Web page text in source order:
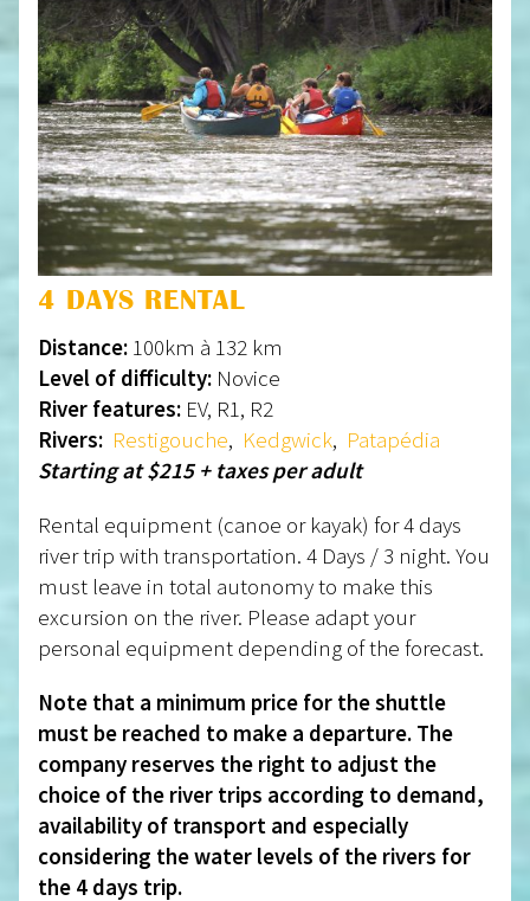
4 DAYS RENTAL
Distance: 100km à 132 km
Level of difficulty: Novice
River features: EV, R1, R2
Rivers: Restigouche, Kedgwick, Patapédia
Starting at $215 + taxes per adult
Rental equipment (canoe or kayak) for 4 days
river trip with transportation. 4 Days / 3 night. You
must leave in total autonomy to make this
excursion on the river. Please adapt your
personal equipment depending of the forecast.
Note that a minimum price for the shuttle
must be reached to make a departure. The
company reserves the right to adjust the
choice of the river trips according to demand,
availability of transport and especially
considering the water levels of the rivers for
the 4 days trip.